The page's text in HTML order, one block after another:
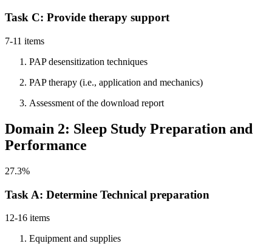
Task C: Provide therapy support
7-11 items
PAP desensitization techniques
PAP therapy (i.e., application and mechanics)
Assessment of the download report
Domain 2: Sleep Study Preparation and
Performance
27.3%
Task A: Determine Technical preparation
12-16 items
Equipment and supplies